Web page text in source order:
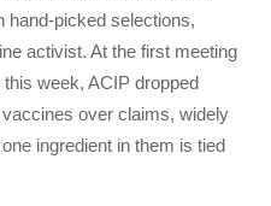
hand-picked selections,
activist. At the first meeting
week, ACIP dropped
over claims, widely
ingredient in them is tied